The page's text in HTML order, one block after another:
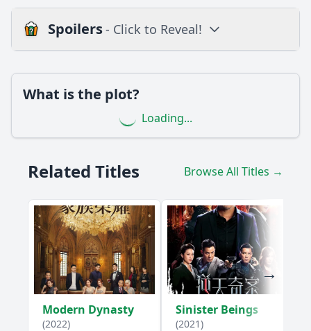
Spoilers- Click to Reveal!
How does the rivalry between the teams escalate in this
episode?
What challenges does the character Lin confront in
Episode 8?
What pivotal moment occurs between Lin and her rival
during this episode?
How does the team react to a setback in Episode 8?
What is the plot?
Loading...
Related Titles Browse All Titles →
Modern Dynasty
(2022)
Sinister Beings
(2021)